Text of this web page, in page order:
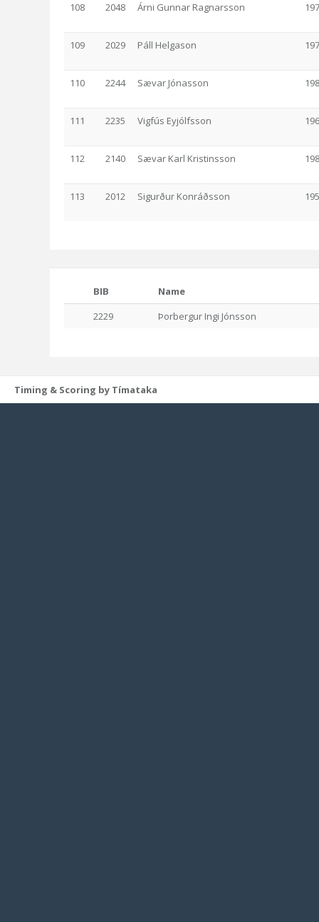
108 2048 Árni Gunnar Ragnarsson
109 2029 Páll Helgason
110 2244 Sævar Jónasson
111 2235 Vigfús Eyjólfsson
112 2140 Sævar Karl Kristinsson
113 2012 Sigurður Konráðsson
BIB
Name
2229
Þorbergur Ingi Jónsson
Timing & Scoring by Tímataka